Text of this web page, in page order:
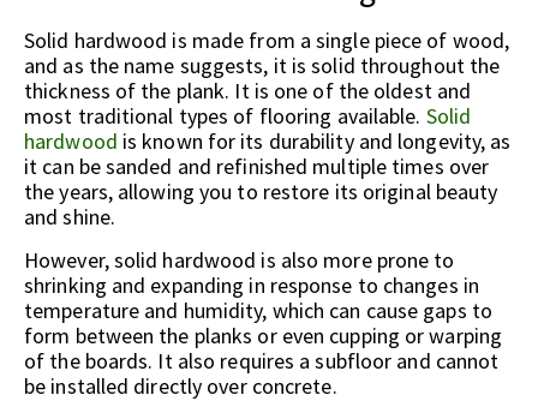
Solid hardwood is made from a single piece of wood,
and as the name suggests, it is solid throughout the
thickness of the plank. It is one of the oldest and
most traditional types of flooring available. Solid
hardwood is known for its durability and longevity, as
it can be sanded and refinished multiple times over
the years, allowing you to restore its original beauty
and shine.
However, solid hardwood is also more prone to
shrinking and expanding in response to changes in
temperature and humidity, which can cause gaps to
form between the planks or even cupping or warping
of the boards. It also requires a subfloor and cannot
be installed directly over concrete.